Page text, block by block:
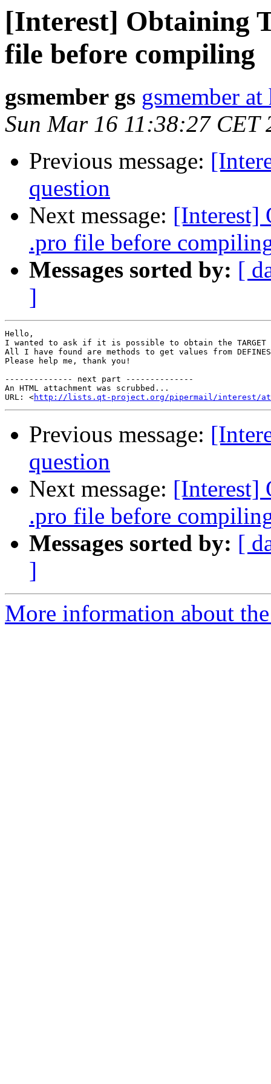
[Interest] Obtaining
file before compiling
gsmember gs gsmember
Sun Mar 16 11:38:27 CET
Previous message:
question
Next message: [Interest]
.pro file before
Messages sorted by: [
]
Hello,
I wanted to ask if it is possible to obtain the
All I have found are methods to get values from
Please help me, thank you!
-------------- next part --------------
An HTML attachment was scrubbed...
URL: <http://lists.qt-project.org/pipermail/interest/
Previous message:
question
Next message: [Interest]
.pro file before
Messages sorted by: [
]
More information about